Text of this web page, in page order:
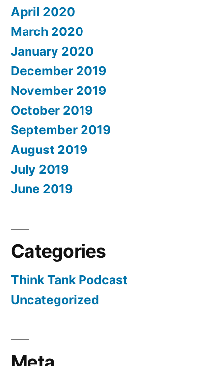
April 2020
March 2020
January 2020
December 2019
November 2019
October 2019
September 2019
August 2019
July 2019
June 2019
Categories
Think Tank Podcast
Uncategorized